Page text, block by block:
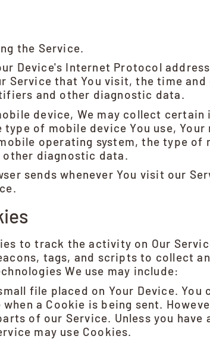
the Service.
Device's Internet Protocol
Service that You visit, the time
and other diagnostic data.
device, We may collect
of mobile device You use, Your
operating system, the type of
diagnostic data.
sends whenever You visit our
to track the activity on Our
tags, and scripts to collect
We use may include:
file placed on Your Device. You
a Cookie is being sent.
of our Service. Unless you have
may use Cookies.